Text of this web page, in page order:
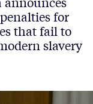
for
that fail to
slavery